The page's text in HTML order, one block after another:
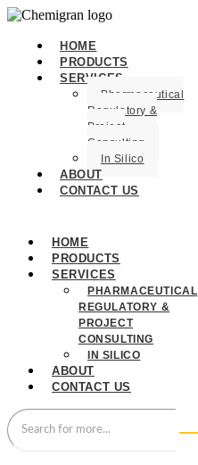
HOME
PRODUCTS
SERVICES
Pharmaceutical
Regulatory &
Project
Consulting
In Silico
ABOUT
CONTACT US
HOME
PRODUCTS
SERVICES
PHARMACEUTICAL
REGULATORY &
PROJECT
CONSULTING
IN SILICO
ABOUT
CONTACT US